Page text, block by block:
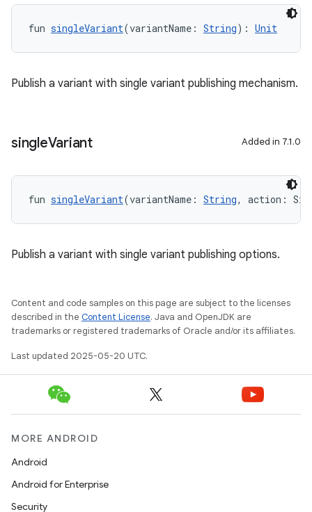
fun singleVariant(variantName: String): Unit
Publish a variant with single variant publishing mechanism.
singleVariant Added in 7.1.0
fun singleVariant(variantName: String, action:
Publish a variant with single variant publishing options.
Content and code samples on this page are subject to the licenses
described in the Content License. Java and OpenJDK are
trademarks or registered trademarks of Oracle and/or its affiliates.
Last updated 2025-05-20 UTC.
MORE ANDROID
Android
Android for Enterprise
Security